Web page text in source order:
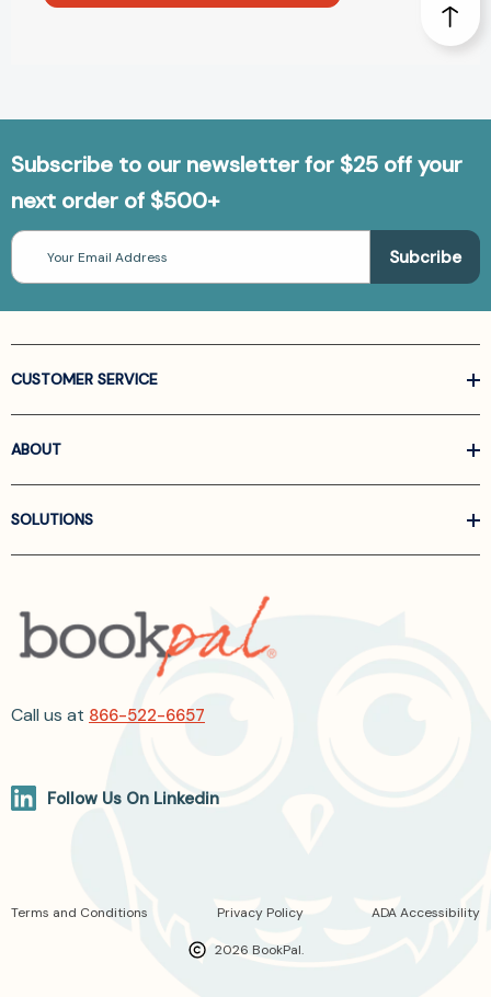
Subscribe to our newsletter for $25 off your
next order of $500+
Email
Address
CUSTOMER SERVICE
ABOUT
SOLUTIONS
Call us at 866-522-6657
Follow Us On Linkedin
2026 BookPal.
Terms and Conditions Privacy Policy ADA Accessibility